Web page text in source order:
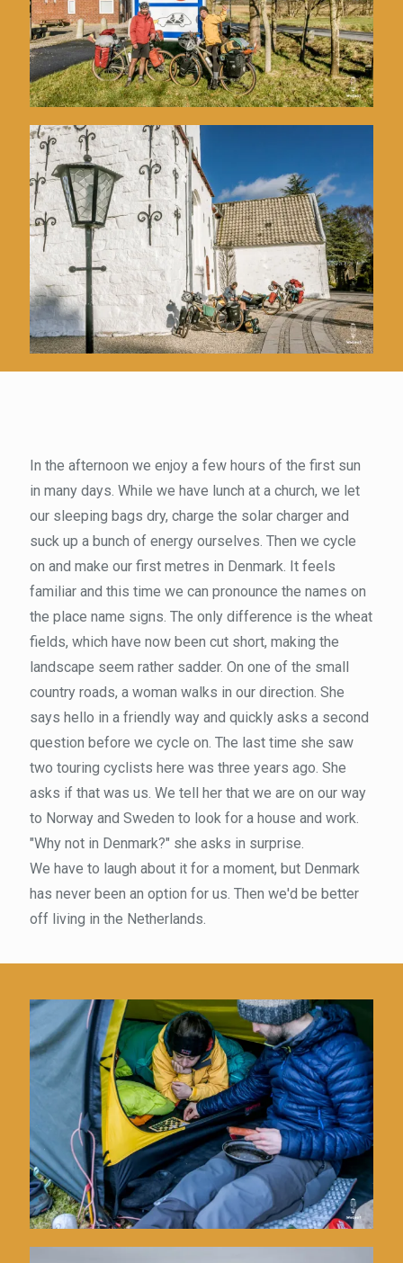
In the afternoon we enjoy a few hours of the first sun
in many days. While we have lunch at a church, we let
our sleeping bags dry, charge the solar charger and
suck up a bunch of energy ourselves. Then we cycle
on and make our first metres in Denmark. It feels
familiar and this time we can pronounce the names on
the place name signs. The only difference is the wheat
fields, which have now been cut short, making the
landscape seem rather sadder. On one of the small
country roads, a woman walks in our direction. She
says hello in a friendly way and quickly asks a second
question before we cycle on. The last time she saw
two touring cyclists here was three years ago. She
asks if that was us. We tell her that we are on our way
to Norway and Sweden to look for a house and work.
"Why not in Denmark?" she asks in surprise.
We have to laugh about it for a moment, but Denmark
has never been an option for us. Then we'd be better
off living in the Netherlands.